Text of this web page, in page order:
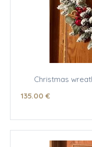
Christmas
135.00 €